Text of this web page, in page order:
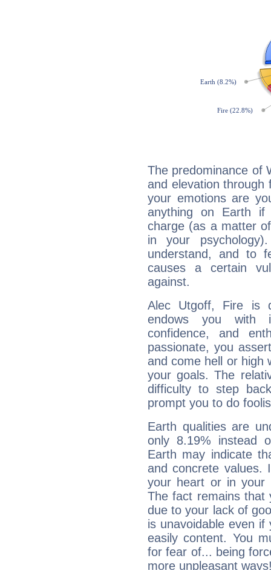
The predominance of
and elevation through
your emotions are
anything on Earth
charge (as a matter
in your
understand, and to
causes a certain
against.
Alec Utgoff, Fire is
endows you with
confidence, and
passionate, you
and come hell or high
your goals. The
difficulty to step
prompt you to do
Earth qualities are
only 8.19% instead
Earth may indicate
and concrete values.
your heart or in your
The fact remains that
due to your lack of
is unavoidable even
easily content. You
for fear of... being
more unpleasant